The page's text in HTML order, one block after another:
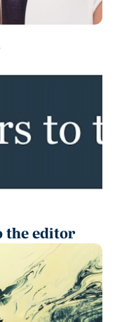
the editor